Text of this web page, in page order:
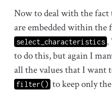
Now to deal with the fact
are embedded within the
select_characteristics .
to do this, but again I
all the values that I want
filter() to keep only